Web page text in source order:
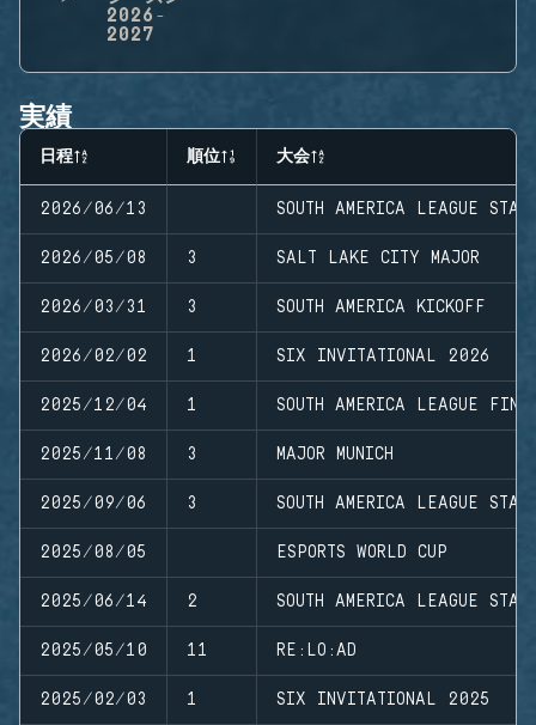
2026-
2027
実績
日程 順位 大会
2026/06/13 SOUTH AMERICA LEAGUE
2026/05/08 3 SALT LAKE CITY MAJOR
2026/03/31 3 SOUTH AMERICA KICKOFF
2026/02/02 1 SIX INVITATIONAL 2026
2025/12/04 1 SOUTH AMERICA LEAGUE
2025/11/08 3 MAJOR MUNICH
2025/09/06 3 SOUTH AMERICA LEAGUE
2025/08/05 ESPORTS WORLD CUP
2025/06/14 2 SOUTH AMERICA LEAGUE
2025/05/10 11 RE:LO:AD
2025/02/03 1 SIX INVITATIONAL 2025